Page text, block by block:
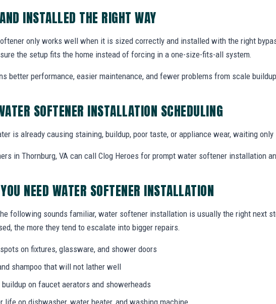
INSTALLED THE RIGHT WAY
only works well when it is sized correctly and installed with the right
the setup fits the home instead of forcing in a one-size-fits-all system.
better performance, easier maintenance, and fewer problems from scale
SOFTENER INSTALLATION SCHEDULING
is already causing staining, buildup, poor taste, or appliance wear, waiting
in Thornburg, VA can call Clog Heroes for prompt water softener installation
NEED WATER SOFTENER INSTALLATION
following sounds familiar, water softener installation is usually the right next
the more they tend to escalate into bigger repairs.
on fixtures, glassware, and shower doors
shampoo that will not lather well
buildup on faucet aerators and showerheads